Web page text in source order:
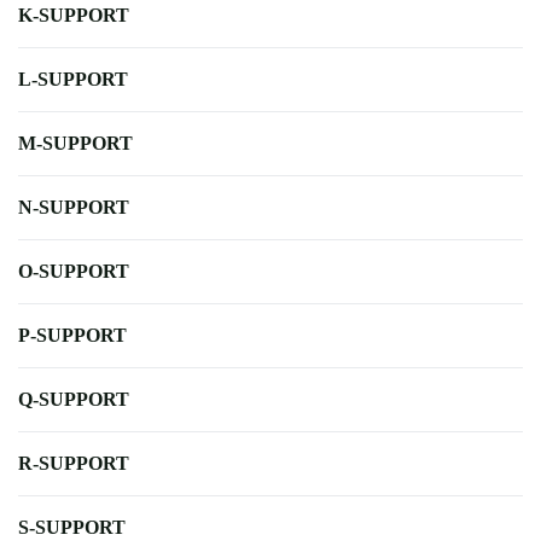
K-SUPPORT
L-SUPPORT
M-SUPPORT
N-SUPPORT
O-SUPPORT
P-SUPPORT
Q-SUPPORT
R-SUPPORT
S-SUPPORT